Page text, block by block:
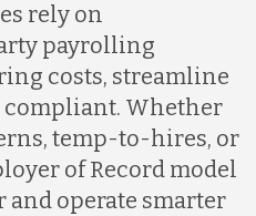
rely on
payrolling
costs, streamline
compliant. Whether
temp-to-hires, or
of Record model
and operate smarter